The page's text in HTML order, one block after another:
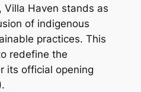
Villa Haven stands as
of indigenous
practices. This
redefine the
its official opening